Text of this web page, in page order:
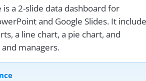
a 2-slide data dashboard for
and Google Slides. It
a line chart, a pie chart, and
managers.